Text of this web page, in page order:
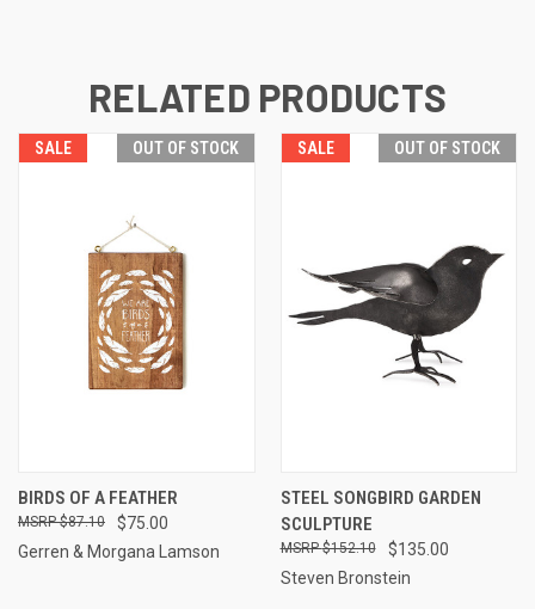
RELATED PRODUCTS
SALE OUT OF STOCK
BIRDS OF A FEATHER
$75.00
$87.10
Gerren & Morgana Lamson
SALE OUT OF STOCK
STEEL SONGBIRD GARDEN
SCULPTURE
$135.00
$152.10
Steven Bronstein